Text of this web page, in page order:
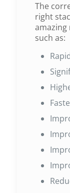
The
right
amazing
such as: